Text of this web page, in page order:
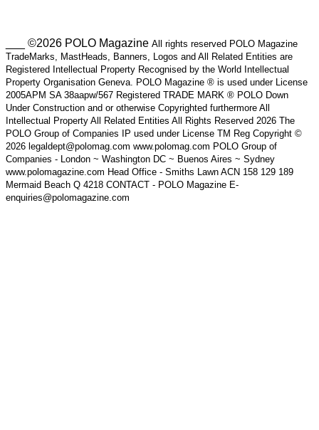
___ ©2026 POLO Magazine All rights reserved POLO Magazine
TradeMarks, MastHeads, Banners, Logos and All Related Entities are
Registered Intellectual Property Recognised by the World Intellectual
Property Organisation Geneva. POLO Magazine ® is used under License
2005APM SA 38aapw/567 Registered TRADE MARK ® POLO Down
Under Construction and or otherwise Copyrighted furthermore All
Intellectual Property All Related Entities All Rights Reserved 2026 The
POLO Group of Companies IP used under License TM Reg Copyright ©
2026 legaldept@polomag.com www.polomag.com POLO Group of
Companies - London ~ Washington DC ~ Buenos Aires ~ Sydney
www.polomagazine.com Head Office - Smiths Lawn ACN 158 129 189
Mermaid Beach Q 4218 CONTACT - POLO Magazine E-
enquiries@polomagazine.com